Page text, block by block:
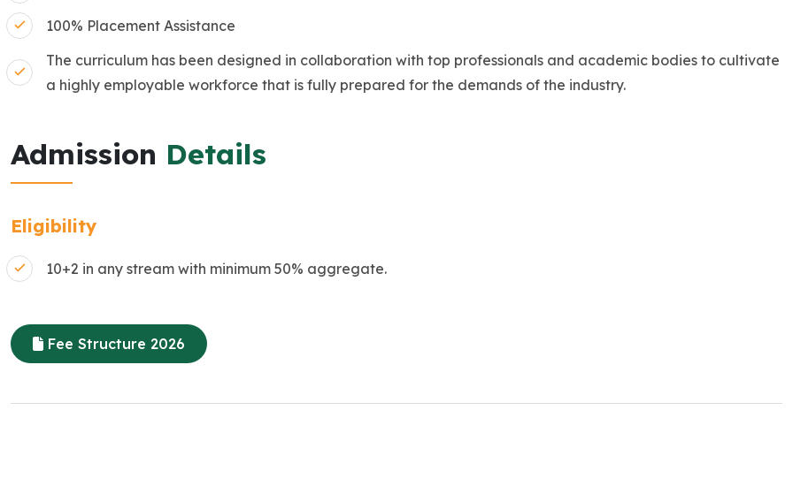
100% Placement Assistance
The curriculum has been designed in collaboration with top professionals and academic bodies to cultivate
a highly employable workforce that is fully prepared for the demands of the industry.
Admission Details
Eligibility
10+2 in any stream with minimum 50% aggregate.
Fee Structure 2026